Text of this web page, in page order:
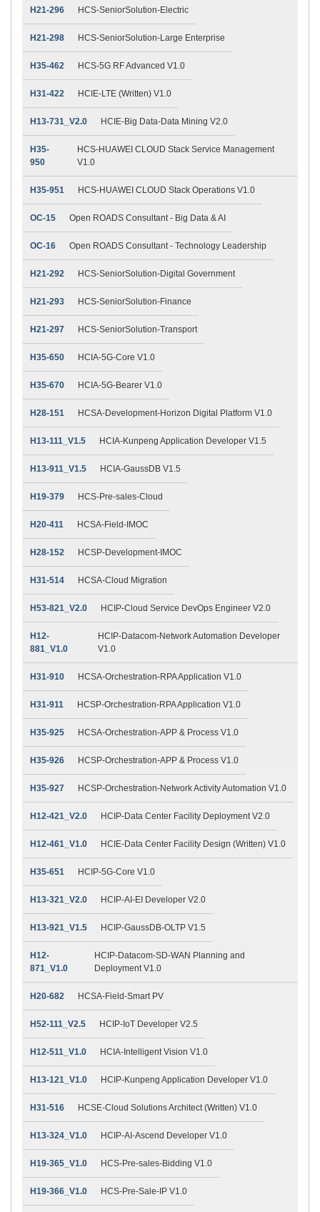
H21-296 HCS-SeniorSolution-Electric
H21-298 HCS-SeniorSolution-Large Enterprise
H35-462 HCS-5G RF Advanced V1.0
H31-422 HCIE-LTE (Written) V1.0
H13-731_V2.0 HCIE-Big Data-Data Mining V2.0
H35-
950
HCS-HUAWEI CLOUD Stack Service Management
V1.0
H35-951 HCS-HUAWEI CLOUD Stack Operations V1.0
OC-15 Open ROADS Consultant - Big Data & AI
OC-16 Open ROADS Consultant - Technology Leadership
H21-292 HCS-SeniorSolution-Digital Government
H21-293 HCS-SeniorSolution-Finance
H21-297 HCS-SeniorSolution-Transport
H35-650 HCIA-5G-Core V1.0
H35-670 HCIA-5G-Bearer V1.0
H28-151 HCSA-Development-Horizon Digital Platform V1.0
H13-111_V1.5 HCIA-Kunpeng Application Developer V1.5
H13-911_V1.5 HCIA-GaussDB V1.5
H19-379 HCS-Pre-sales-Cloud
H20-411 HCSA-Field-IMOC
H28-152 HCSP-Development-IMOC
H31-514 HCSA-Cloud Migration
H53-821_V2.0 HCIP-Cloud Service DevOps Engineer V2.0
H12-
881_V1.0
HCIP-Datacom-Network Automation Developer
V1.0
H31-910 HCSA-Orchestration-RPA Application V1.0
H31-911 HCSP-Orchestration-RPA Application V1.0
H35-925 HCSA-Orchestration-APP & Process V1.0
H35-926 HCSP-Orchestration-APP & Process V1.0
H35-927 HCSP-Orchestration-Network Activity Automation V1.0
H12-421_V2.0 HCIP-Data Center Facility Deployment V2.0
H12-461_V1.0 HCIE-Data Center Facility Design (Written) V1.0
H35-651 HCIP-5G-Core V1.0
H13-321_V2.0 HCIP-AI-EI Developer V2.0
H13-921_V1.5 HCIP-GaussDB-OLTP V1.5
H12-
871_V1.0
HCIP-Datacom-SD-WAN Planning and
Deployment V1.0
H20-682 HCSA-Field-Smart PV
H52-111_V2.5 HCIP-IoT Developer V2.5
H12-511_V1.0 HCIA-Intelligent Vision V1.0
H13-121_V1.0 HCIP-Kunpeng Application Developer V1.0
H31-516 HCSE-Cloud Solutions Architect (Written) V1.0
H13-324_V1.0 HCIP-AI-Ascend Developer V1.0
H19-365_V1.0 HCS-Pre-sales-Bidding V1.0
H19-366_V1.0 HCS-Pre-Sale-IP V1.0